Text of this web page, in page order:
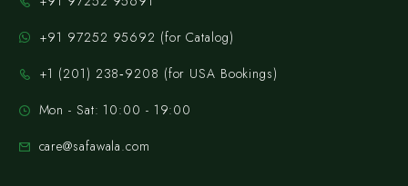
+91 97252 95692 (for Catalog)
‪+1 (201) 238‑9208‬ (for USA Bookings)
Mon - Sat: 10:00 - 19:00
care@safawala.com